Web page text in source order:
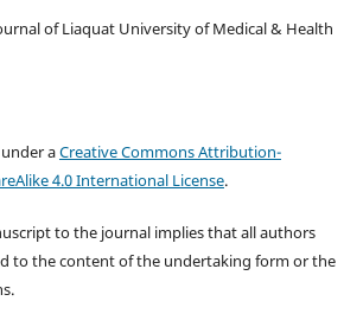
of Liaquat University of Medical & Health
aCreative Commons Attribution-
4.0 International License.
to the journal implies that all authors
to the content of the undertaking form or the